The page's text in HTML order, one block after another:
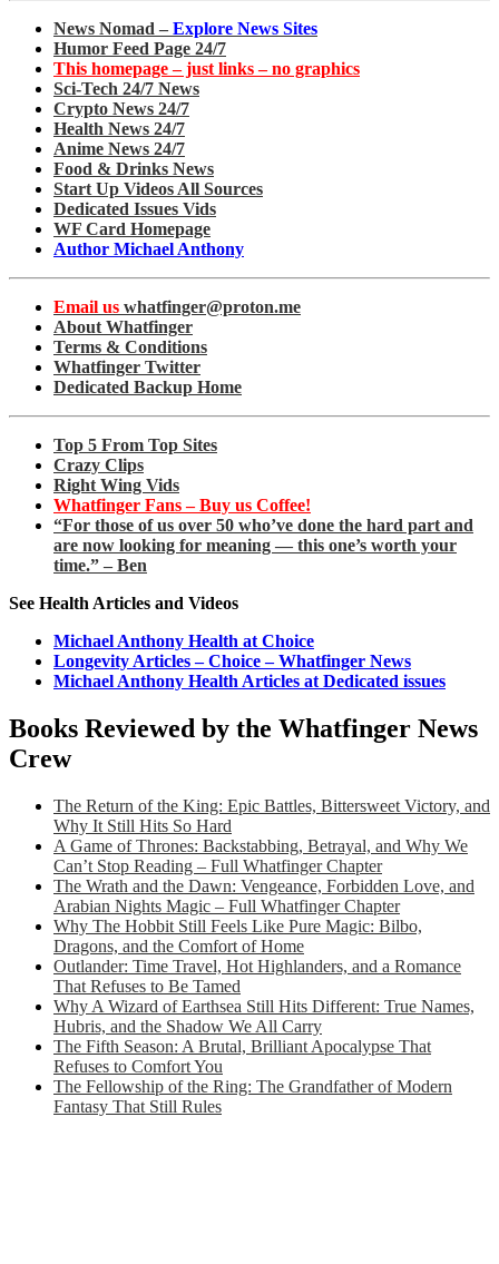
News Nomad – Explore News Sites
Humor Feed Page 24/7
This homepage – just links – no graphics
Sci-Tech 24/7 News
Crypto News 24/7
Health News 24/7
Anime News 24/7
Food & Drinks News
Start Up Videos All Sources
Dedicated Issues Vids
WF Card Homepage
Author Michael Anthony
Email us whatfinger@proton.me
About Whatfinger
Terms & Conditions
Whatfinger Twitter
Dedicated Backup Home
Top 5 From Top Sites
Crazy Clips
Right Wing Vids
Whatfinger Fans – Buy us Coffee!
“For those of us over 50 who’ve done the hard part and
are now looking for meaning — this one’s worth your
time.” – Ben
See Health Articles and Videos
Michael Anthony Health at Choice
Longevity Articles – Choice – Whatfinger News
Michael Anthony Health Articles at Dedicated issues
Books Reviewed by the Whatfinger News
Crew
The Return of the King: Epic Battles, Bittersweet Victory, and
Why It Still Hits So Hard
A Game of Thrones: Backstabbing, Betrayal, and Why We
Can’t Stop Reading – Full Whatfinger Chapter
The Wrath and the Dawn: Vengeance, Forbidden Love, and
Arabian Nights Magic – Full Whatfinger Chapter
Why The Hobbit Still Feels Like Pure Magic: Bilbo,
Dragons, and the Comfort of Home
Outlander: Time Travel, Hot Highlanders, and a Romance
That Refuses to Be Tamed
Why A Wizard of Earthsea Still Hits Different: True Names,
Hubris, and the Shadow We All Carry
The Fifth Season: A Brutal, Brilliant Apocalypse That
Refuses to Comfort You
The Fellowship of the Ring: The Grandfather of Modern
Fantasy That Still Rules